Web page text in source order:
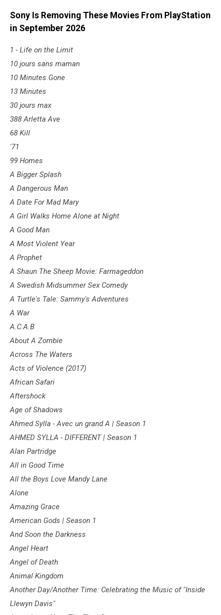
Sony Is Removing These Movies From PlayStation
in September 2026
1 - Life on the Limit
10 jours sans maman
10 Minutes Gone
13 Minutes
30 jours max
388 Arletta Ave
68 Kill
'71
99 Homes
A Bigger Splash
A Dangerous Man
A Date For Mad Mary
A Girl Walks Home Alone at Night
A Good Man
A Most Violent Year
A Prophet
A Shaun The Sheep Movie: Farmageddon
A Swedish Midsummer Sex Comedy
A Turtle's Tale: Sammy's Adventures
A War
A.C.A.B
About A Zombie
Across The Waters
Acts of Violence (2017)
African Safari
Aftershock
Age of Shadows
Ahmed Sylla - Avec un grand A | Season 1
AHMED SYLLA - DIFFERENT | Season 1
Alan Partridge
All in Good Time
All the Boys Love Mandy Lane
Alone
Amazing Grace
American Gods | Season 1
And Soon the Darkness
Angel Heart
Angel of Death
Animal Kingdom
Another Day/Another Time: Celebrating the Music of "Inside
Llewyn Davis"